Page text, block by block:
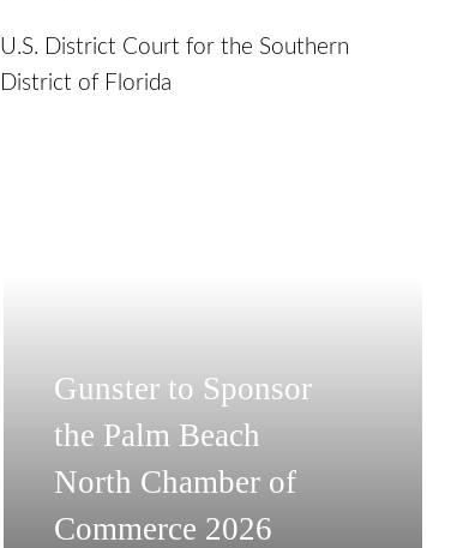
U.S. District Court for the Southern
District of Florida
Gunster to Sponsor
the Palm Beach
North Chamber of
Commerce 2026